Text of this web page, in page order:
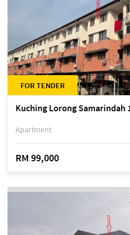
FOR TENDER
Apartment
RM 99,000